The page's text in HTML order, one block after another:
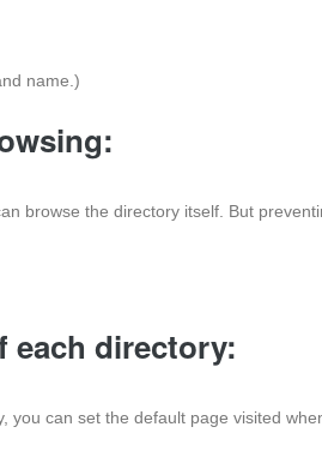
name.)
browse the directory itself. But
each directory:
you can set the default page visited